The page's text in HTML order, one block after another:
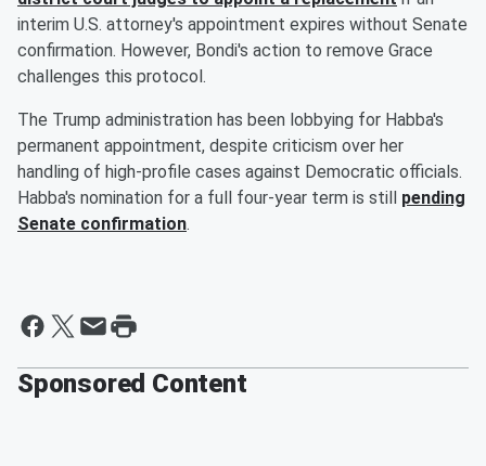
interim U.S. attorney's appointment expires without Senate
confirmation. However, Bondi's action to remove Grace
challenges this protocol.
The Trump administration has been lobbying for Habba's
permanent appointment, despite criticism over her
handling of high-profile cases against Democratic officials.
Habba's nomination for a full four-year term is still pending
Senate confirmation.
Sponsored Content